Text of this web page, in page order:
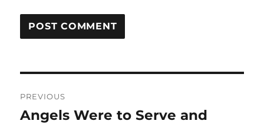
navigation
PREVIOUS
Previous
Angels Were to Serve and